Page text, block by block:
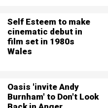
Self Esteem to make
cinematic debut in
film set in 1980s
Wales
Oasis 'invite Andy
Burnham' to Don't Look